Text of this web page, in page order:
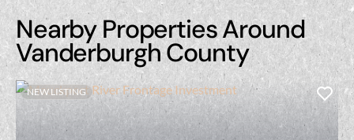
Nearby Properties Around
Vanderburgh County
NEW LISTING